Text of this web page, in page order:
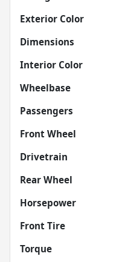
Exterior Color
Dimensions
Interior Color
Wheelbase
Passengers
Front Wheel
Drivetrain
Rear Wheel
Horsepower
Front Tire
Torque